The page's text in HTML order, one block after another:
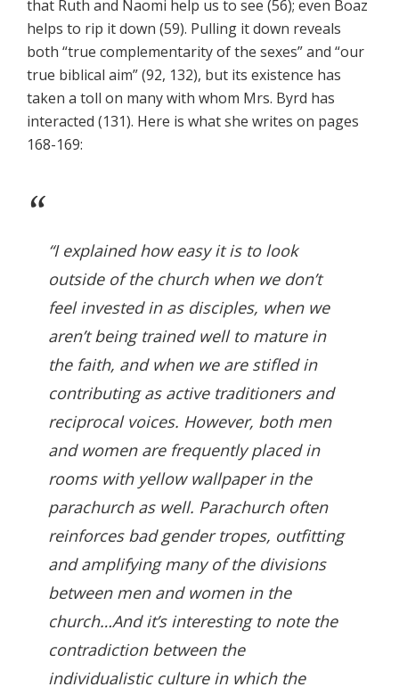
that Ruth and Naomi help us to see (56); even Boaz
helps to rip it down (59). Pulling it down reveals
both “true complementarity of the sexes” and “our
true biblical aim” (92, 132), but its existence has
taken a toll on many with whom Mrs. Byrd has
interacted (131). Here is what she writes on pages
168-169:
“I explained how easy it is to look
outside of the church when we don’t
feel invested in as disciples, when we
aren’t being trained well to mature in
the faith, and when we are stifled in
contributing as active traditioners and
reciprocal voices. However, both men
and women are frequently placed in
rooms with yellow wallpaper in the
parachurch as well. Parachurch often
reinforces bad gender tropes, outfitting
and amplifying many of the divisions
between men and women in the
church…And it’s interesting to note the
contradiction between the
individualistic culture in which the